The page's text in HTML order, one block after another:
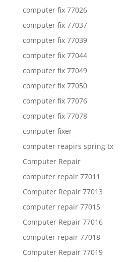
computer fix 77026
computer fix 77037
computer fix 77039
computer fix 77044
computer fix 77049
computer fix 77050
computer fix 77076
computer fix 77078
computer fixer
computer reapirs spring tx
Computer Repair
computer repair 77011
Computer Repair 77013
computer repair 77015
Computer Repair 77016
computer repair 77018
Computer Repair 77019